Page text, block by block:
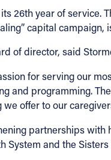
26th year of
capital campaign,
of director, said
for serving our
and programming.
offer to our
partnerships
System and the